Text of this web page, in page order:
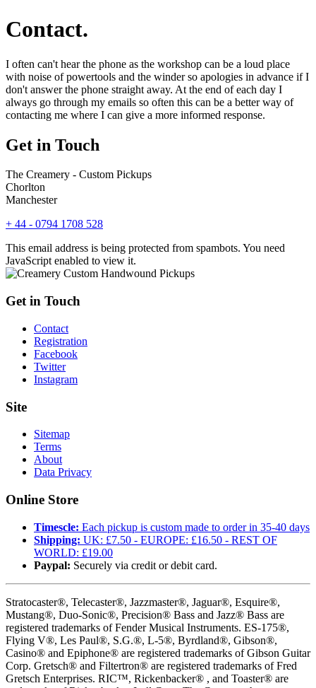
Contact.
I often can't hear the phone as the workshop can be a loud place
with noise of powertools and the winder so apologies in advance if I
don't answer the phone straight away. At the end of each day I
always go through my emails so often this can be a better way of
contacting me where I can give a more informed response.
Get in Touch
The Creamery - Custom Pickups
Chorlton
Manchester
+ 44 - 0794 1708 528
This email address is being protected from spambots. You need
JavaScript enabled to view it.
Get in Touch
Contact
Registration
Facebook
Twitter
Instagram
Site
Sitemap
Terms
About
Data Privacy
Online Store
Timescle: Each pickup is custom made to order in 35-40 days
Shipping: UK: £7.50 - EUROPE: £16.50 - REST OF
WORLD: £19.00
Paypal: Securely via credit or debit card.
Stratocaster®, Telecaster®, Jazzmaster®, Jaguar®, Esquire®,
Mustang®, Duo-Sonic®, Precision® Bass and Jazz® Bass are
registered trademarks of Fender Musical Instruments. ES-175®,
Flying V®, Les Paul®, S.G.®, L-5®, Byrdland®, Gibson®,
Casino® and Epiphone® are registered trademarks of Gibson Guitar
Corp. Gretsch® and Filtertron® are registered trademarks of Fred
Gretsch Enterprises. RIC™, Rickenbacker® , and Toaster® are